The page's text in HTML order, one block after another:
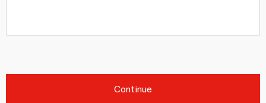
Continue